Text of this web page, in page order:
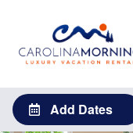
Add Dates